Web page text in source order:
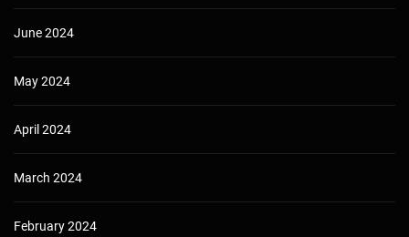
June 2024
May 2024
April 2024
March 2024
February 2024